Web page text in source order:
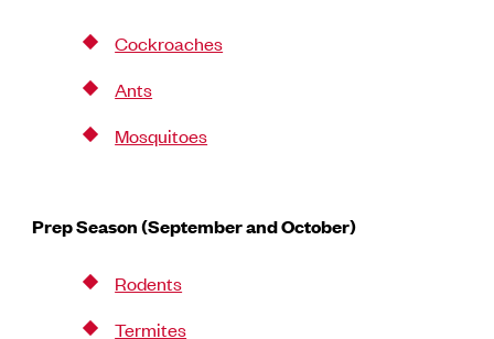
Cockroaches
Ants
Mosquitoes
Prep Season (September and October)
Rodents
Termites